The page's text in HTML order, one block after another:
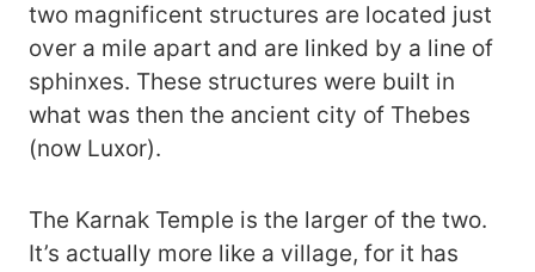
two magnificent structures are located just
over a mile apart and are linked by a line of
sphinxes. These structures were built in
what was then the ancient city of Thebes
(now Luxor).
The Karnak Temple is the larger of the two.
It’s actually more like a village, for it has